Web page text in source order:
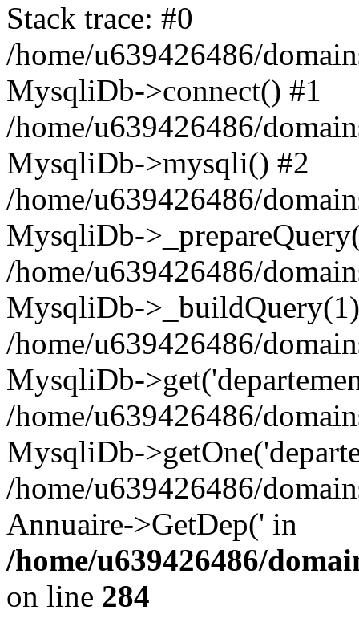
Stack trace: #0
/home/u639426486/
MysqliDb->connect() #1
/home/u639426486/
MysqliDb->mysqli() #2
/home/u639426486/
MysqliDb-
/home/u639426486/
MysqliDb-
/home/u639426486/
MysqliDb-
/home/u639426486/
MysqliDb-
/home/u639426486/
Annuaire->GetDep(' in
/home/u639426486/
on line 284